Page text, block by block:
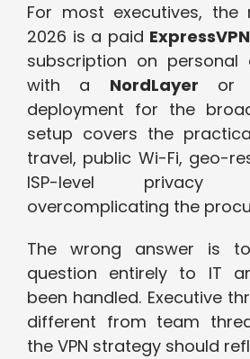
For most executives, the
2026 is a paid ExpressVPN
subscription on personal
with a NordLayer or
deployment for the
setup covers the
travel, public Wi-Fi, geo-
ISP-level
overcomplicating the
The wrong answer is
question entirely to IT
been handled. Executive
different from team
the VPN strategy should